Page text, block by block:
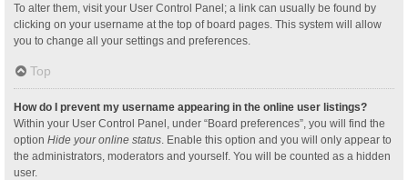
To alter them, visit your User Control Panel; a link can usually be found by
clicking on your username at the top of board pages. This system will allow
you to change all your settings and preferences.
Top
How do I prevent my username appearing in the online user listings?
Within your User Control Panel, under “Board preferences”, you will find the
option Hide your online status . Enable this option and you will only appear to
the administrators, moderators and yourself. You will be counted as a hidden
user.